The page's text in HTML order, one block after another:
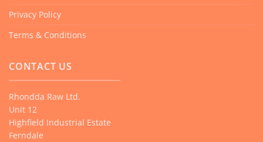
Privacy Policy
Terms & Conditions
CONTACT US
Rhondda Raw Ltd.
Unit 12
Highfield Industrial Estate
Ferndale